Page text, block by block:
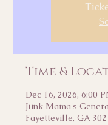
Time &
Dec 16, 2026, 6:00
Junk Mama's
Fayetteville, GA